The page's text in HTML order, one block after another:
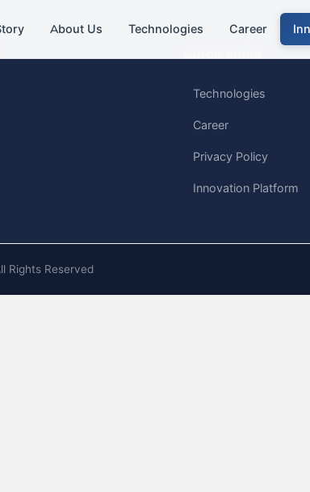
About Us Technologies Career
Technologies
Career
Privacy Policy
Innovation Platform
Rights Reserved